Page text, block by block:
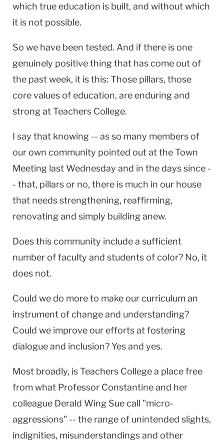
which true education is built, and without which
it is not possible.
So we have been tested. And if there is one
genuinely positive thing that has come out of
the past week, it is this: Those pillars, those
core values of education, are enduring and
strong at Teachers College.
I say that knowing -- as so many members of
our own community pointed out at the Town
Meeting last Wednesday and in the days since -
- that, pillars or no, there is much in our house
that needs strengthening, reaffirming,
renovating and simply building anew.
Does this community include a sufficient
number of faculty and students of color? No, it
does not.
Could we do more to make our curriculum an
instrument of change and understanding?
Could we improve our efforts at fostering
dialogue and inclusion? Yes and yes.
Most broadly, is Teachers College a place free
from what Professor Constantine and her
colleague Derald Wing Sue call "micro-
aggressions" -- the range of unintended slights,
indignities, misunderstandings and other